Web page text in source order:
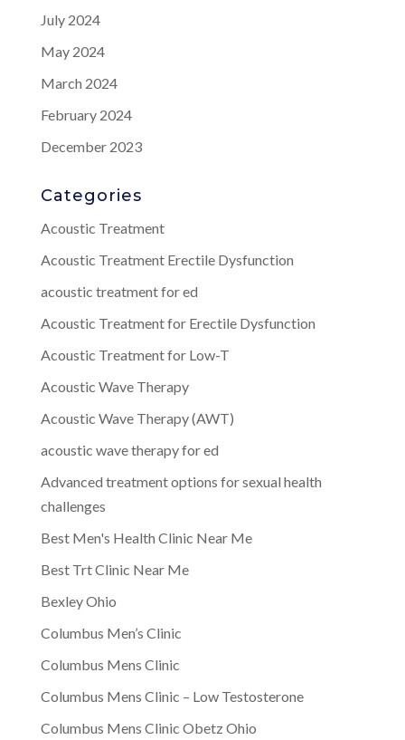
July 2024
May 2024
March 2024
February 2024
December 2023
Categories
Acoustic Treatment
Acoustic Treatment Erectile Dysfunction
acoustic treatment for ed
Acoustic Treatment for Erectile Dysfunction
Acoustic Treatment for Low-T
Acoustic Wave Therapy
Acoustic Wave Therapy (AWT)
acoustic wave therapy for ed
Advanced treatment options for sexual health
challenges
Best Men's Health Clinic Near Me
Best Trt Clinic Near Me
Bexley Ohio
Columbus Men’s Clinic
Columbus Mens Clinic
Columbus Mens Clinic – Low Testosterone
Columbus Mens Clinic Obetz Ohio